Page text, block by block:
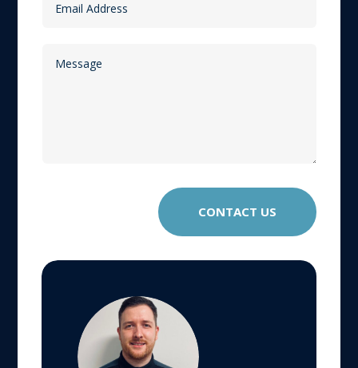
CONTACT US